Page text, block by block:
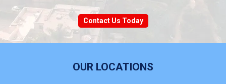
Contact Us Today
OUR LOCATIONS